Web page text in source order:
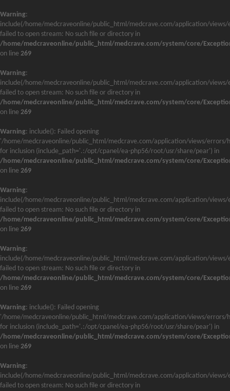
Warning:
include(/home/medcraveonline/public_html/medcrave.com/application/
failed to open stream: No such file or directory in
/home/medcraveonline/public_html/medcrave.com/system/core/
on line 269
Warning:
include(/home/medcraveonline/public_html/medcrave.com/application/
failed to open stream: No such file or directory in
/home/medcraveonline/public_html/medcrave.com/system/core/
on line 269
Warning: include(): Failed opening
'/home/medcraveonline/public_html/medcrave.com/application/views/
for inclusion (include_path='.:/opt/cpanel/ea-php56/root/usr/share/pear') in
/home/medcraveonline/public_html/medcrave.com/system/core/
on line 269
Warning:
include(/home/medcraveonline/public_html/medcrave.com/application/
failed to open stream: No such file or directory in
/home/medcraveonline/public_html/medcrave.com/system/core/
on line 269
Warning:
include(/home/medcraveonline/public_html/medcrave.com/application/
failed to open stream: No such file or directory in
/home/medcraveonline/public_html/medcrave.com/system/core/
on line 269
Warning: include(): Failed opening
'/home/medcraveonline/public_html/medcrave.com/application/views/
for inclusion (include_path='.:/opt/cpanel/ea-php56/root/usr/share/pear') in
/home/medcraveonline/public_html/medcrave.com/system/core/
on line 269
Warning:
include(/home/medcraveonline/public_html/medcrave.com/application/
failed to open stream: No such file or directory in